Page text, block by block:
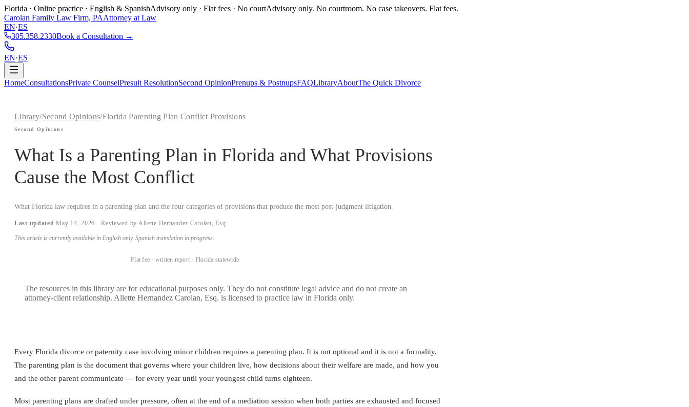
Florida · Online practice · English & SpanishAdvisory only · Flat fees · No courtAdvisory only. No courtroom. No case takeovers. Flat fees.
Carolan Family Law Firm, PAAttorney at Law
EN·ES
305.358.2330Book a Consultation →
EN·ES
HomeConsultationsPrivate CounselPresuit ResolutionSecond OpinionPrenups & PostnupsFAQLibraryAboutThe Quick Divorce
Library/Second Opinions/Florida Parenting Plan Conflict Provisions
Second Opinions
What Is a Parenting Plan in Florida and What Provisions
Cause the Most Conflict
What Florida law requires in a parenting plan and the four categories of provisions that produce the most post-judgment litigation.
Last updated May 14, 2026 · Reviewed by Aliette Hernandez Carolan, Esq.
This article is currently available in English only. Spanish translation in progress.
Flat fee · written report · Florida statewide
The resources in this library are for educational purposes only. They do not constitute legal advice and do not create an
attorney-client relationship. Aliette Hernandez Carolan, Esq. is licensed to practice law in Florida only.
Every Florida divorce or paternity case involving minor children requires a parenting plan. It is not optional and it is not a formality.
The parenting plan is the document that governs where your children live, how decisions about their welfare are made, and how you
and the other parent communicate — for every year until your youngest child turns eighteen.
Most parenting plans are drafted under pressure, often at the end of a mediation session when both parties are exhausted and focused